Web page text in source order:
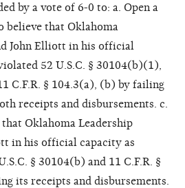
by a vote of 6-0 to: a. Open a
believe that Oklahoma
John Elliott in his official
52 U.S.C. § 30104(b)(1),
C.F.R. § 104.3(a), (b) by failing
receipts and disbursements. c.
Oklahoma Leadership
in his official capacity as
§ 30104(b) and 11 C.F.R. §
its receipts and disbursements.